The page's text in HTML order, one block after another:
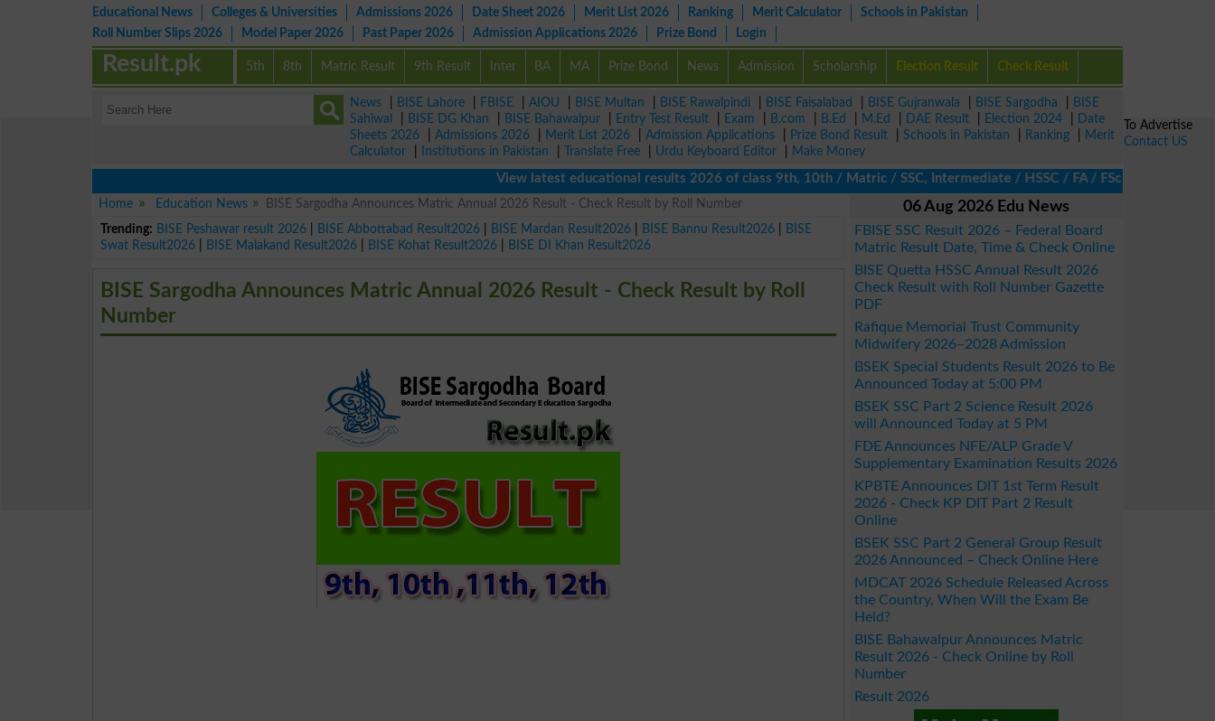
Educational News Colleges & Universities Admissions 2026 Date Sheet 2026 Merit List 2026 Ranking Merit Calculator
Schools in Pakistan
Roll Number Slips 2026
Model Paper 2026 Past Paper 2026 Admission Applications 2026 Prize Bond Login
5th 8th Matric Result 9th Result Inter BA MA Prize Bond News Admission Scholarship Election Result Check Result
Result.pk
News BISE Lahore FBISE AIOU BISE Multan BISE Rawalpindi BISE Faisalabad BISE Gujranwala BISE Sargodha
BISE
Sahiwal
BISE DG Khan BISE Bahawalpur Entry Test Result Exam B.com B.Ed M.Ed DAE Result Election 2024
Date
Sheets 2026
Admissions 2026 Merit List 2026 Admission Applications Prize Bond Result Schools in Pakistan Ranking
Merit
Calculator
Institutions in Pakistan Translate Free Urdu Keyboard Editor
Make Money
View latest educational results 2026 of class 9th, 10th / Matric / SSC, Intermediate / HSSC / FA / FSc / Inter, 5th /
Home
Education News
BISE Sargodha Announces Matric Annual 2026 Result - Check Result by Roll Number
Trending: BISE Peshawar result 2026 BISE Abbottabad Result2026 BISE Mardan Result2026 BISE Bannu Result2026
BISE
Swat Result2026
BISE Malakand Result2026 BISE Kohat Result2026 BISE DI Khan Result2026
BISE Sargodha Announces Matric Annual 2026 Result - Check Result by Roll
Number
06 Aug 2026 Edu News
FBISE SSC Result 2026 – Federal Board
Matric Result Date, Time & Check Online
BISE Quetta HSSC Annual Result 2026
Check Result with Roll Number Gazette
PDF
Rafique Memorial Trust Community
Midwifery 2026–2028 Admission
BSEK Special Students Result 2026 to Be
Announced Today at 5:00 PM
BSEK SSC Part 2 Science Result 2026
will Announced Today at 5 PM
FDE Announces NFE/ALP Grade V
Supplementary Examination Results 2026
KPBTE Announces DIT 1st Term Result
2026 - Check KP DIT Part 2 Result
Online
BSEK SSC Part 2 General Group Result
2026 Announced – Check Online Here
MDCAT 2026 Schedule Released Across
the Country, When Will the Exam Be
Held?
BISE Bahawalpur Announces Matric
Result 2026 - Check Online by Roll
Number
Result 2026
To Advertise
Contact US